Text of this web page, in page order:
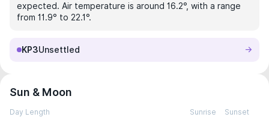
expected. Air temperature is around 16.2°, with a range
from 11.9° to 22.1°.
KP3Unsettled
Sun & Moon
Day Length Sunrise Sunset